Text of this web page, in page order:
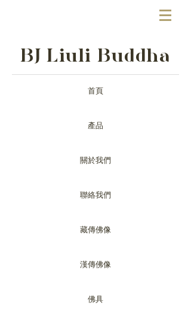
BJ Liuli Buddha
首頁
產品
關於我們
聯絡我們
藏傳佛像
漢傳佛像
佛具